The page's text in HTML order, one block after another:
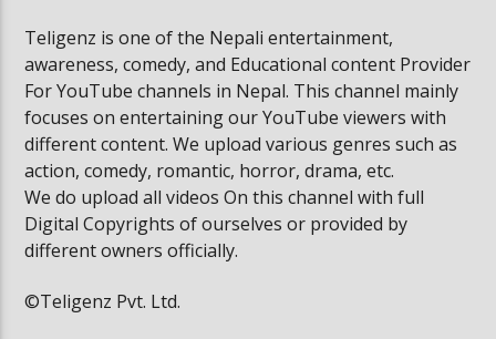
Teligenz is one of the Nepali entertainment,
awareness, comedy, and Educational content Provider
For YouTube channels in Nepal. This channel mainly
focuses on entertaining our YouTube viewers with
different content. We upload various genres such as
action, comedy, romantic, horror, drama, etc.
We do upload all videos On this channel with full
Digital Copyrights of ourselves or provided by
different owners officially.
©Teligenz Pvt. Ltd.